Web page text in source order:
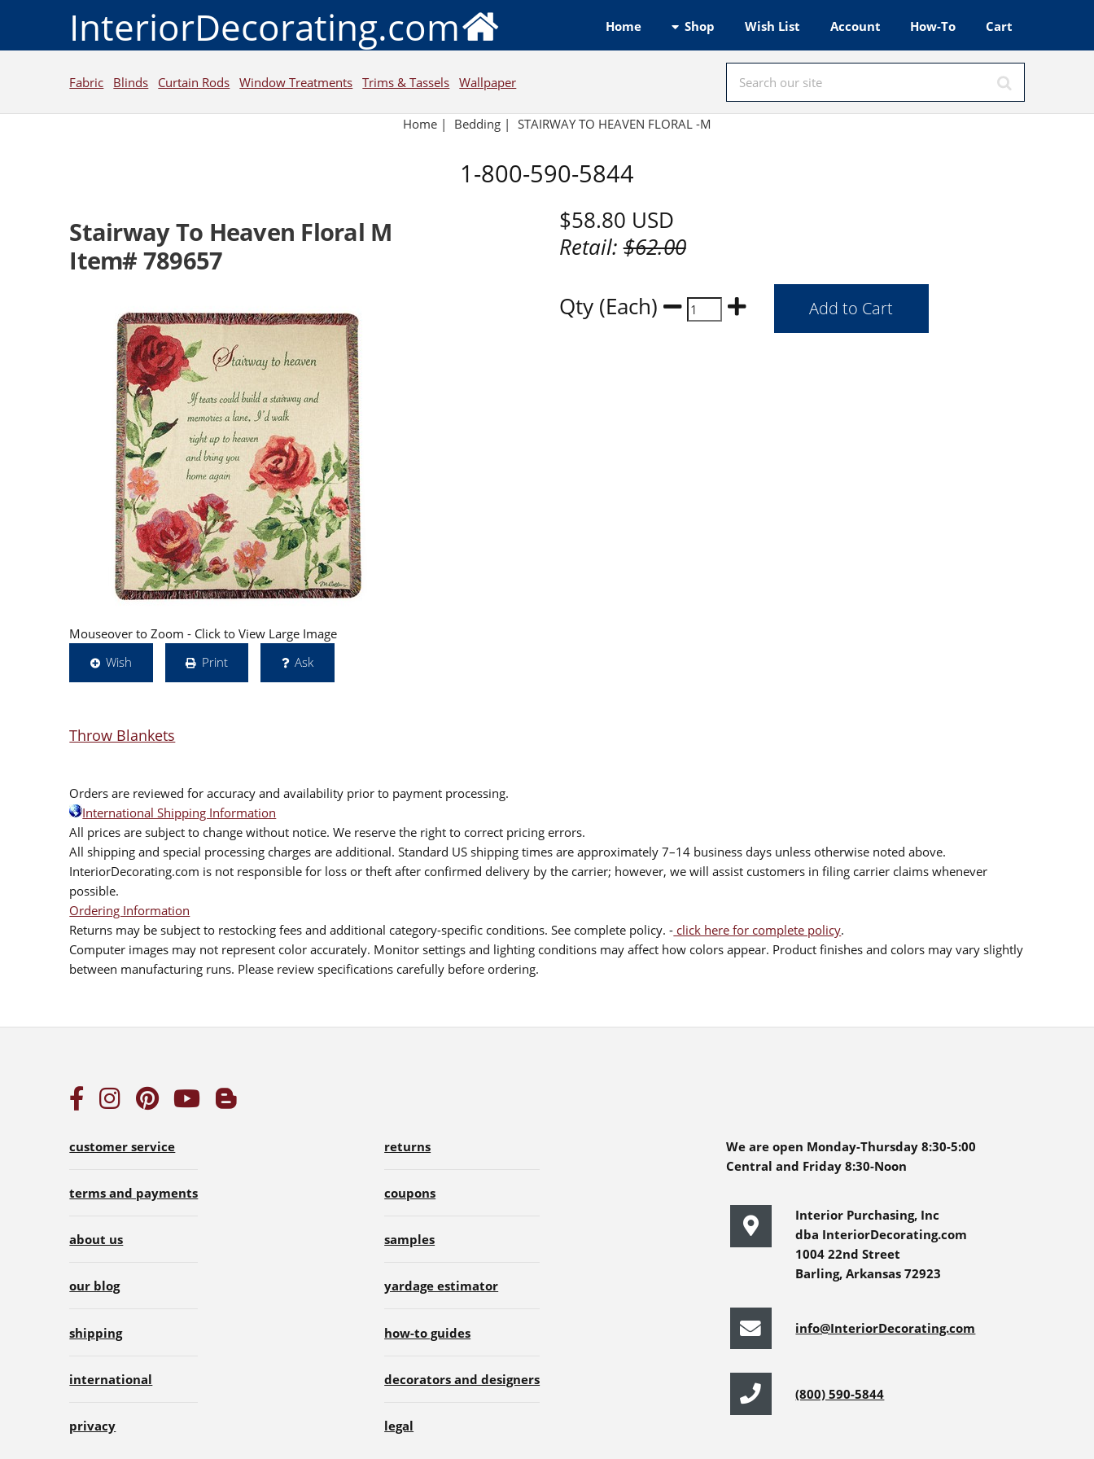
InteriorDecorating.com Home Shop Wish List Account How-To Cart
Fabric Blinds Curtain Rods Window Treatments Trims & Tassels Wallpaper
Home | Bedding | STAIRWAY TO HEAVEN FLORAL -M
1-800-590-5844
Stairway To Heaven Floral M
Item# 789657
Mouseover to Zoom - Click to View Large Image
Wish
Print Ask
$58.80 USD
Retail:$62.00
Qty (Each)
Throw Blankets
Orders are reviewed for accuracy and availability prior to payment processing.
International Shipping Information
All prices are subject to change without notice. We reserve the right to correct pricing errors.
All shipping and special processing charges are additional. Standard US shipping times are approximately 7–14 business days unless otherwise noted above.
InteriorDecorating.com is not responsible for loss or theft after confirmed delivery by the carrier; however, we will assist customers in filing carrier claims whenever
possible.
Ordering Information
Returns may be subject to restocking fees and additional category-specific conditions. See complete policy. - click here for complete policy.
Computer images may not represent color accurately. Monitor settings and lighting conditions may affect how colors appear. Product finishes and colors may vary slightly
between manufacturing runs. Please review specifications carefully before ordering.
customer service
terms and payments
about us
our blog
shipping
international
privacy
returns
coupons
samples
yardage estimator
how-to guides
decorators and designers
legal
We are open Monday-Thursday 8:30-5:00
Central and Friday 8:30-Noon
Interior Purchasing, Inc
dba InteriorDecorating.com
1004 22nd Street
Barling, Arkansas 72923
info@InteriorDecorating.com
(800) 590-5844